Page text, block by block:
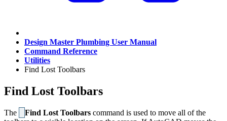
Design Master Plumbing User Manual
Command Reference
Utilities
Find Lost Toolbars
Find Lost Toolbars
The Find Lost Toolbars command is used to move all of the